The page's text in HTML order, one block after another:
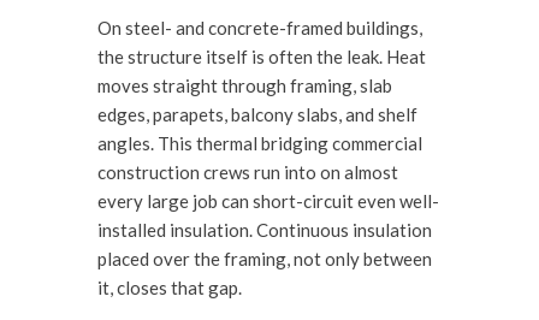
On steel- and concrete-framed buildings,
the structure itself is often the leak. Heat
moves straight through framing, slab
edges, parapets, balcony slabs, and shelf
angles. This thermal bridging commercial
construction crews run into on almost
every large job can short-circuit even well-
installed insulation. Continuous insulation
placed over the framing, not only between
it, closes that gap.